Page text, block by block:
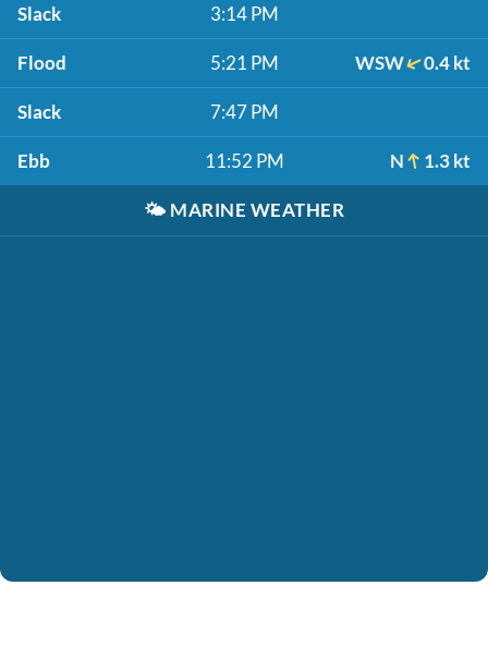
Slack 3:14 PM
Flood 5:21 PM WSW 0.4 kt
Slack 7:47 PM
Ebb 11:52 PM N 1.3 kt
🌤️ MARINE WEATHER